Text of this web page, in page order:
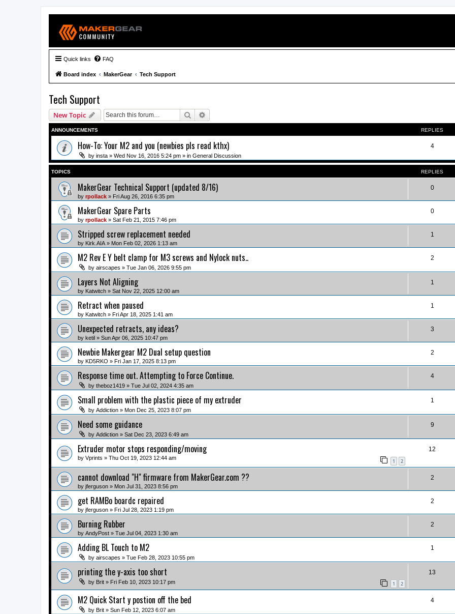
Quick links FAQ
Board index MakerGear Tech Support
Tech Support
New Topic Search
ANNOUNCEMENTS REPLIES
How-To: Your M2 and you (newbies pls read kthx)
by insta » Wed Nov 16, 2016 5:24 pm » in General Discussion
4
TOPICS REPLIES
MakerGear Technical Support (updated 8/16)
by rpollack » Fri Aug 26, 2016 6:35 pm
0
MakerGear Spare Parts
by rpollack » Sat Feb 21, 2015 7:46 pm
0
Stripped screw replacement needed
by Kirk.AIA » Mon Feb 02, 2026 1:13 am
1
M2 Rev E Y belt clamp for M3 screws and Nylock nuts..
by airscapes » Tue Jan 06, 2026 9:55 pm
2
Layers Not Aligning
by Katwitch » Sat Nov 22, 2025 12:00 am
1
Retract when paused
by Katwitch » Fri Apr 18, 2025 1:41 am
1
Unexpected retracts, any ideas?
by ketil » Sun Apr 06, 2025 10:47 pm
3
Newbie Makergear M2 Dual setup question
by KD5RKO » Fri Jan 17, 2025 8:13 pm
2
Response time out. Attempting to Force Continue.
by theboz1419 » Tue Jul 02, 2024 4:35 am
4
Small problem with the plastic piece of my extruder
by Addiction » Mon Dec 25, 2023 8:07 pm
1
Need some guidance
by Addiction » Sat Dec 23, 2023 6:49 am
9
Extruder motor stops responding/moving
by Vprints » Thu Oct 19, 2023 12:44 am 1 2
12
cannot download "H" firmware from MakerGear.com ??
by jferguson » Mon Jul 31, 2023 8:56 pm
2
get RAMBo boardc repaired
by jferguson » Fri Jul 28, 2023 1:19 pm
2
Burning Rubber
by AndyPost » Tue Jul 04, 2023 1:30 am
2
Adding BL Touch to M2
by airscapes » Tue Feb 28, 2023 10:55 pm
1
printing the y-axis too short
by Brit » Fri Feb 10, 2023 10:17 pm 1 2
13
M2 Quick Start y postion off the bed
by Brit » Sun Feb 12, 2023 6:07 am
4